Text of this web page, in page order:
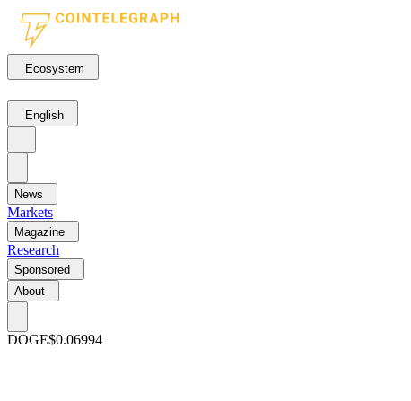
Ecosystem
English
News
Markets
Magazine
Research
Sponsored
About
DOGE$0.06994